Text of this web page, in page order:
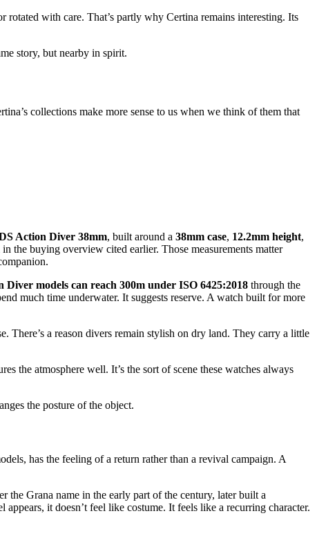
with care. That’s partly why Certina remains interesting. Its
story, but nearby in spirit.
collections make more sense to us when we think of them that
Action Diver 38mm, built around a 38mm case, 12.2mm height,
the buying overview cited earlier. Those measurements matter
Diver models can reach 300m under ISO 6425:2018 through the
much time underwater. It suggests reserve. A watch built for more
There’s a reason divers remain stylish on dry land. They carry a little
the atmosphere well. It’s the sort of scene these watches always
the posture of the object.
has the feeling of a return rather than a revival campaign. A
the Grana name in the early part of the century, later built a
it doesn’t feel like costume. It feels like a recurring character.